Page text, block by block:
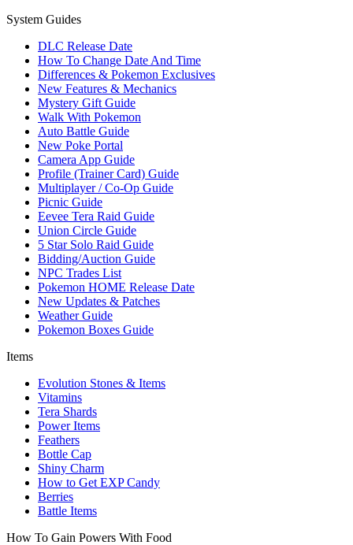
System Guides
DLC Release Date
How To Change Date And Time
Differences & Pokemon Exclusives
New Features & Mechanics
Mystery Gift Guide
Walk With Pokemon
Auto Battle Guide
New Poke Portal
Camera App Guide
Profile (Trainer Card) Guide
Multiplayer / Co-Op Guide
Picnic Guide
Eevee Tera Raid Guide
Union Circle Guide
5 Star Solo Raid Guide
Bidding/Auction Guide
NPC Trades List
Pokemon HOME Release Date
New Updates & Patches
Weather Guide
Pokemon Boxes Guide
Items
Evolution Stones & Items
Vitamins
Tera Shards
Power Items
Feathers
Bottle Cap
Shiny Charm
How to Get EXP Candy
Berries
Battle Items
How To Gain Powers With Food